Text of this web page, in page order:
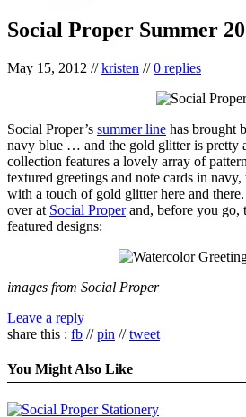
Social Proper Summer
May 15, 2012 //kristen //0 replies
Social Proper’s summer line has brought
navy blue … and the gold glitter is pretty
collection features a lovely array of
textured greetings and note cards in
with a touch of gold glitter here and
over at Social Properand, before you go,
featured designs:
images from Social Proper
Leave a reply
share this : fb //pin //tweet
You Might Also Like